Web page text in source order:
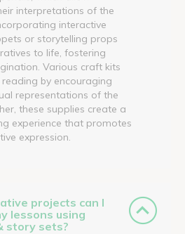
interpretations of the
interactive
or storytelling props
to life, fostering
Various craft kits
by encouraging
representations of the
these supplies create a
experience that promotes
expression.
projects can I
lessons using
story sets?